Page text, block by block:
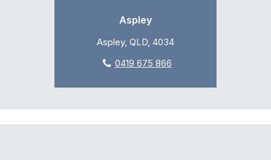
Aspley
Aspley, QLD, 4034
0419 675 866